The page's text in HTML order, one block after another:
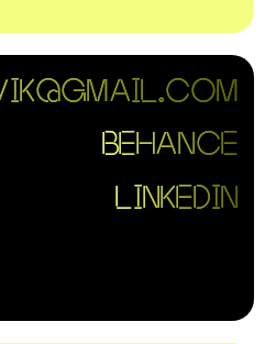
BEHANCE
LINKEDIN